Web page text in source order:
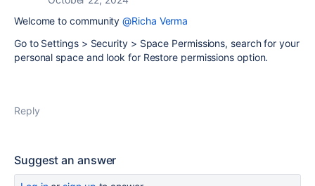
Welcome to community@Richa Verma
Go to Settings > Security > Space Permissions, search for your
personal space and look for Restore permissions option.
Reply
Suggest an answer